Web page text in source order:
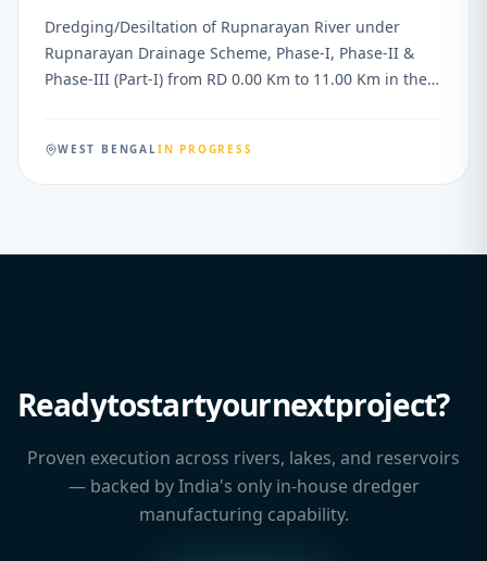
Dredging/Desiltation of Rupnarayan River under
Rupnarayan Drainage Scheme, Phase-I, Phase-II &
Phase-III (Part-I) from RD 0.00 Km to 11.00 Km in the
WEST BENGALIN PROGRESS
Readytostartyournextproject?
Proven execution across rivers, lakes, and reservoirs
— backed by India's only in-house dredger
manufacturing capability.